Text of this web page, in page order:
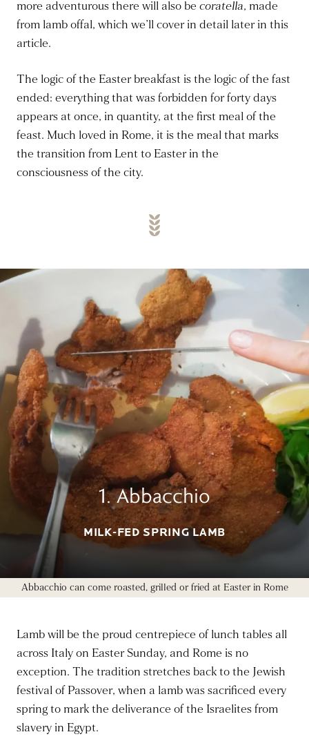
more adventurous there will also be coratella, made
from lamb offal, which we’ll cover in detail later in this
article.
The logic of the Easter breakfast is the logic of the fast
ended: everything that was forbidden for forty days
appears at once, in quantity, at the first meal of the
feast. Much loved in Rome, it is the meal that marks
the transition from Lent to Easter in the
consciousness of the city.
1. Abbacchio
MILK-FED SPRING LAMB
Abbacchio can come roasted, grilled or fried at Easter in Rome
Lamb will be the proud centrepiece of lunch tables all
across Italy on Easter Sunday, and Rome is no
exception. The tradition stretches back to the Jewish
festival of Passover, when a lamb was sacrificed every
spring to mark the deliverance of the Israelites from
slavery in Egypt.